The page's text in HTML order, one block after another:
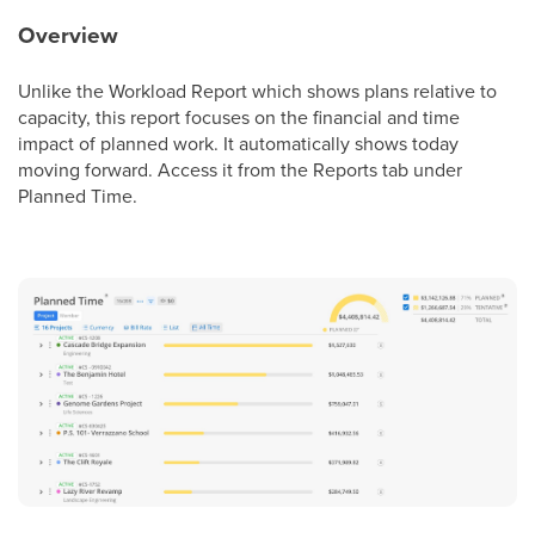
Overview
Unlike the Workload Report which shows plans relative to
capacity, this report focuses on the financial and time
impact of planned work. It automatically shows today
moving forward. Access it from the Reports tab under
Planned Time.